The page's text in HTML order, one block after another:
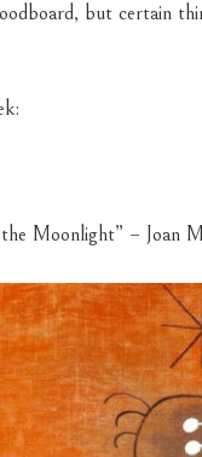
, but certain
Moonlight” – Joan